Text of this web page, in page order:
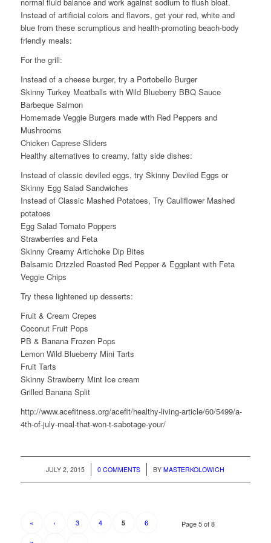
Instead of artificial colors and flavors, get your red, white and
blue from these scrumptious and health-promoting beach-body
friendly meals:
For the grill:
Instead of a cheese burger, try a Portobello Burger
Skinny Turkey Meatballs with Wild Blueberry BBQ Sauce
Barbeque Salmon
Homemade Veggie Burgers made with Red Peppers and
Mushrooms
Chicken Caprese Sliders
Healthy alternatives to creamy, fatty side dishes:
Instead of classic deviled eggs, try Skinny Deviled Eggs or
Skinny Egg Salad Sandwiches
Instead of Classic Mashed Potatoes, Try Cauliflower Mashed
potatoes
Egg Salad Tomato Poppers
Strawberries and Feta
Skinny Creamy Artichoke Dip Bites
Balsamic Drizzled Roasted Red Pepper & Eggplant with Feta
Veggie Chips
Try these lightened up desserts:
Fruit & Cream Crepes
Coconut Fruit Pops
PB & Banana Frozen Pops
Lemon Wild Blueberry Mini Tarts
Fruit Tarts
Skinny Strawberry Mint Ice cream
Grilled Banana Split
http://www.acefitness.org/acefit/healthy-living-article/60/5499/a-
4th-of-july-meal-that-won-t-sabotage-your/
JULY 2, 2015
/ 0 COMMENTS
/ BYMASTERKOLOWICH
Page 5 of 8
« ‹ 3 4 5 6